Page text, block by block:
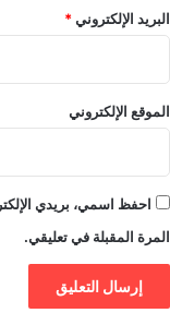
البريد الإلكتروني*
الموقع الإلكتروني
احفظ اسمي، بريدي
المرة المقبلة في تعليقي.